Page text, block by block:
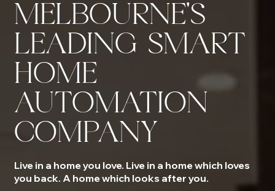
MELBOURNE'S
LEADING SMART
HOME
AUTOMATION
COMPANY
Live in a home you love. Live in a home which loves
you back. A home which looks after you.